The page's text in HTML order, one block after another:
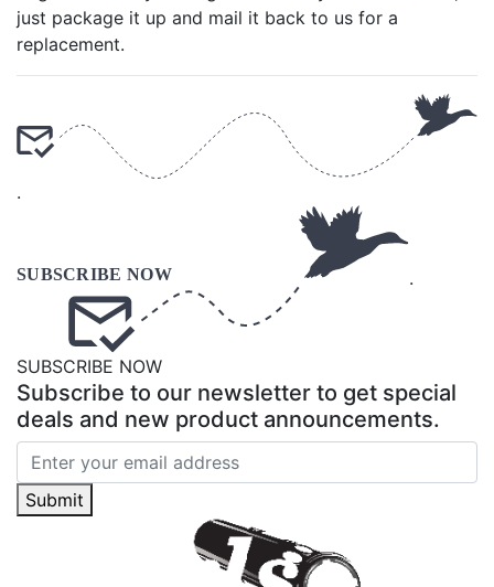
just package it up and mail it back to us for a
replacement.
.
.
SUBSCRIBE NOW
Subscribe to our newsletter to get special
deals and new product announcements.
Submit